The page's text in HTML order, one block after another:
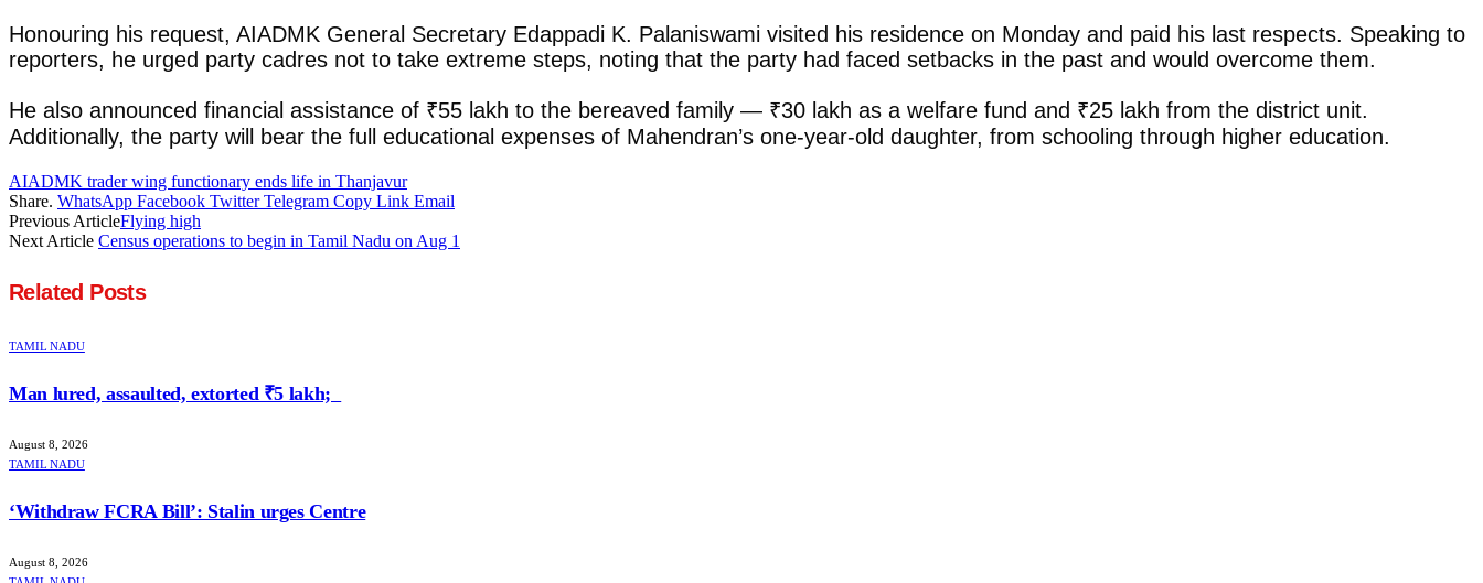
Honouring his request, AIADMK General Secretary Edappadi K. Palaniswami visited his residence on Monday and paid his last respects. Speaking to
reporters, he urged party cadres not to take extreme steps, noting that the party had faced setbacks in the past and would overcome them.
He also announced financial assistance of ₹55 lakh to the bereaved family — ₹30 lakh as a welfare fund and ₹25 lakh from the district unit.
Additionally, the party will bear the full educational expenses of Mahendran’s one-year-old daughter, from schooling through higher education.
AIADMK trader wing functionary ends life in Thanjavur
Share. WhatsApp Facebook Twitter Telegram Copy Link Email
Previous ArticleFlying high
Next Article Census operations to begin in Tamil Nadu on Aug 1
Related Posts
TAMIL NADU
Man lured, assaulted, extorted ₹5 lakh;
August 8, 2026
TAMIL NADU
‘Withdraw FCRA Bill’: Stalin urges Centre
August 8, 2026